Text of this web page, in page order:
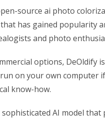
source ai photo
has gained popularity
and photo
options, DeOldify
on your own computer
know-how.
AI model that